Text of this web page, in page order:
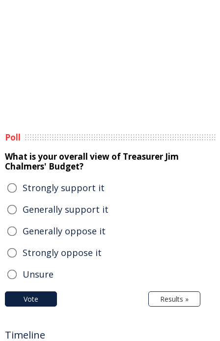
Poll
What is your overall view of Treasurer Jim
Chalmers' Budget?
Strongly support it
Generally support it
Generally oppose it
Strongly oppose it
Unsure
Vote Results »
Timeline